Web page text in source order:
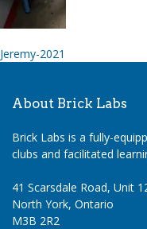
Post
Jeremy-2021
About Brick Labs
Brick Labs is a fully-
clubs and facilitated
41 Scarsdale Road, Unit
North York, Ontario
M3B 2R2